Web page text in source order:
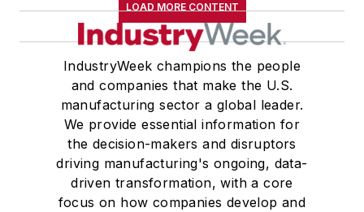
LOAD MORE CONTENT
IndustryWeek champions the people
and companies that make the U.S.
manufacturing sector a global leader.
We provide essential information for
the decision-makers and disruptors
driving manufacturing's ongoing, data-
driven transformation, with a core
focus on how companies develop and